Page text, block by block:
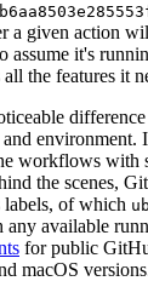
a given action
assume it's
the features it
workflows with
the scenes,
of which
available
for public
macOS